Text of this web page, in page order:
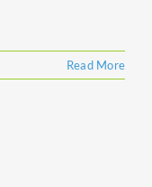
Read More